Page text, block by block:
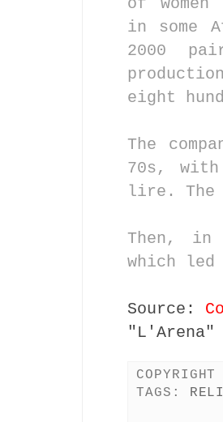
in some
2000
eight
The
70s,
lire. The
Then,
which
Source:
TAGS: